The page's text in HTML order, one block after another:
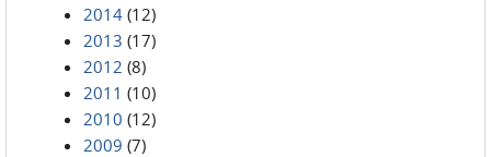
2014 (12)
2013 (17)
2012 (8)
2011 (10)
2010 (12)
2009 (7)